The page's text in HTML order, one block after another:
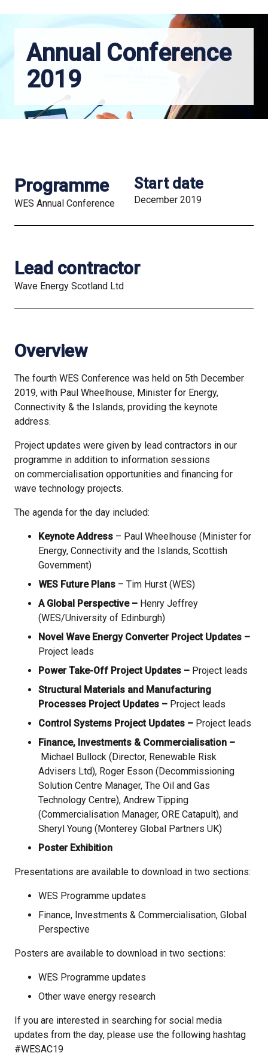
Annual Conference
2019
Programme
WES Annual Conference
Start date
December 2019
Lead contractor
Wave Energy Scotland Ltd
Overview
The fourth WES Conference was held on 5th December
2019, with Paul Wheelhouse, Minister for Energy,
Connectivity & the Islands, providing the keynote
address.
Project updates were given by lead contractors in our
programme in addition to information sessions
on commercialisation opportunities and financing for
wave technology projects.
The agenda for the day included:
Keynote Address – Paul Wheelhouse (Minister for
Energy, Connectivity and the Islands, Scottish
Government)
WES Future Plans – Tim Hurst (WES)
A Global Perspective – Henry Jeffrey
(WES/University of Edinburgh)
Novel Wave Energy Converter Project Updates –
Project leads
Power Take-Off Project Updates – Project leads
Structural Materials and Manufacturing
Processes Project Updates – Project leads
Control Systems Project Updates – Project leads
Finance, Investments & Commercialisation –
Michael Bullock (Director, Renewable Risk
Advisers Ltd), Roger Esson (Decommissioning
Solution Centre Manager, The Oil and Gas
Technology Centre), Andrew Tipping
(Commercialisation Manager, ORE Catapult), and
Sheryl Young (Monterey Global Partners UK)
Poster Exhibition
Presentations are available to download in two sections:
WES Programme updates
Finance, Investments & Commercialisation, Global
Perspective
Posters are available to download in two sections:
WES Programme updates
Other wave energy research
If you are interested in searching for social media
updates from the day, please use the following hashtag
#WESAC19